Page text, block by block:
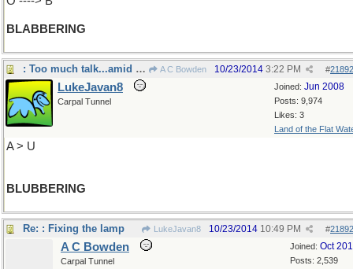
BLABBERING
: Too much talk...amid tears A C Bowden #
10/23/2014 3:22 PM
Joined: Jun 2008
Posts: 9,974
Likes: 3
Land of the Flat
LukeJavan8
Carpal Tunnel
A > U
BLUBBERING
Re: : Fixing the lamp LukeJavan8 #
10/23/2014 10:49 PM
Joined: Oct
Posts: 2,539
A C Bowden
Carpal Tunnel